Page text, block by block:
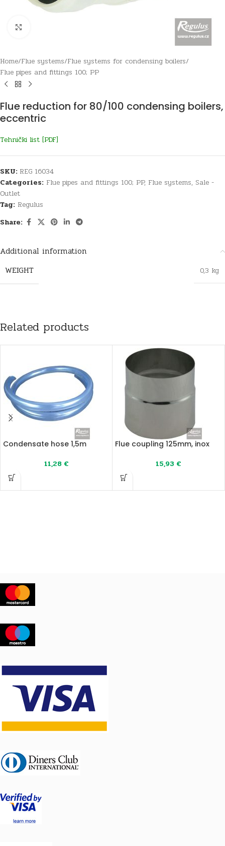
Home/Flue systems/Flue systems for condensing boilers/
Flue pipes and fittings 100; PP
Flue reduction for 80/100 condensing boilers,
eccentric
Tehnički list [PDF]
SKU: REG 16034
Categories: Flue pipes and fittings 100; PP, Flue systems, Sale -
Outlet
Tag: Regulus
Share:
Additional information
WEIGHT
0,3 kg
Related products
Condensate hose 1,5m
11,28 €
Flue coupling 125mm, inox
15,93 €